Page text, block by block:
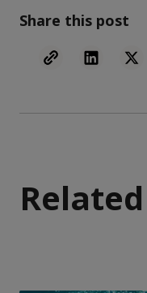
Share this post
Related